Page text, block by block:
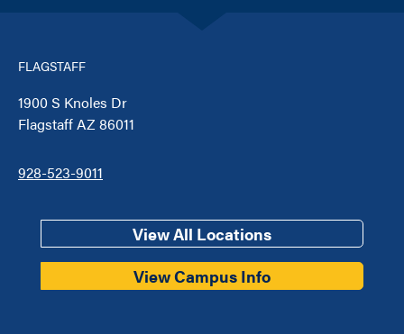
FLAGSTAFF
1900 S Knoles Dr
Flagstaff AZ 86011
928-523-9011
View All Locations
View Campus Info